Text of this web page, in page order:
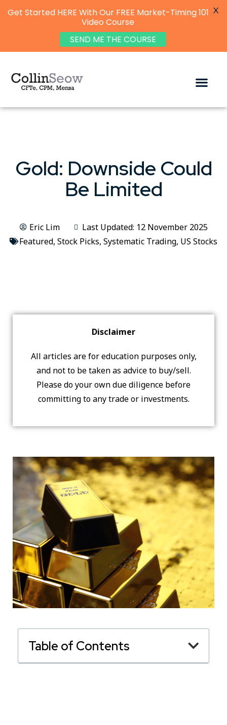
Gold: Downside Could
Be Limited
Eric Lim
Last Updated: 12 November 2025
Featured, Stock Picks, Systematic Trading, US Stocks
Disclaimer
All articles are for education purposes only,
and not to be taken as advice to buy/sell.
Please do your own due diligence before
committing to any trade or investments.
Table of Contents
Get Started HERE With Our FREE Market-Timing 101
Video Course
SEND ME THE COURSE
X